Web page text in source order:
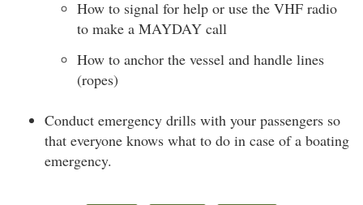
How to signal for help or use the VHF radio
to make a MAYDAY call
How to anchor the vessel and handle lines
(ropes)
Conduct emergency drills with your passengers so
that everyone knows what to do in case of a boating
emergency.